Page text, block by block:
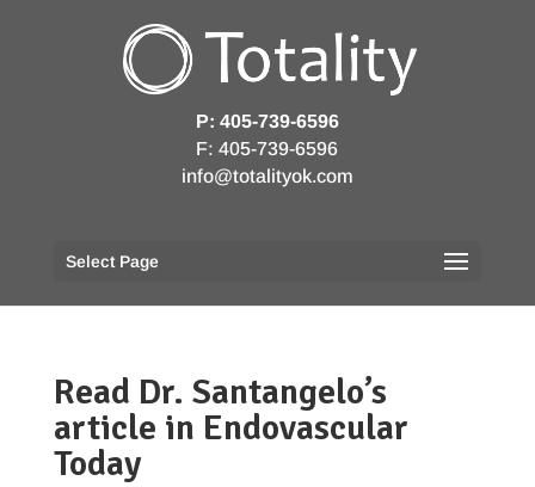
P: 405-739-6596
F: 405-739-6596
info@totalityok.com
Select Page
Read Dr. Santangelo’s
article in Endovascular
Today